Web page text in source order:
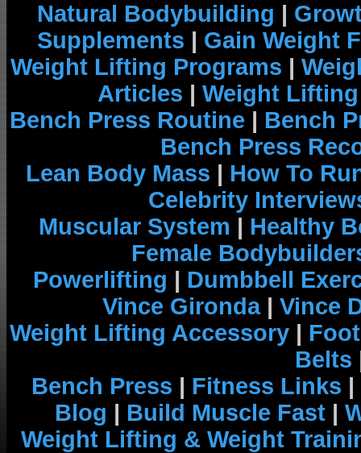
Natural Bodybuilding |
Supplements | Gain Weight
Weight Lifting Programs |
Articles | Weight
Bench Press Routine | Bench
Bench Press
Lean Body Mass | How To
Celebrity
Muscular System | Healthy
Female
Powerlifting | Dumbbell
Vince Gironda| Vince
Weight Lifting Accessory |
Belts
Bench Press | Fitness Links |
Blog | Build Muscle Fast |
Weight Lifting & Weight